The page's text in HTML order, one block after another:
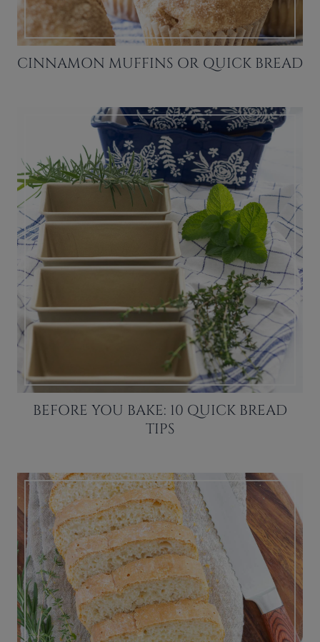
CINNAMON MUFFINS OR QUICK BREAD
BEFORE YOU BAKE: 10 QUICK BREAD
TIPS